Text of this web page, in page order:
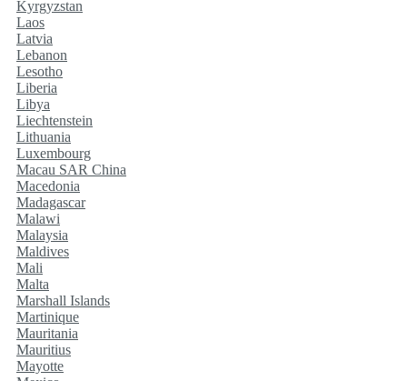
Kyrgyzstan
Laos
Latvia
Lebanon
Lesotho
Liberia
Libya
Liechtenstein
Lithuania
Luxembourg
Macau SAR China
Macedonia
Madagascar
Malawi
Malaysia
Maldives
Mali
Malta
Marshall Islands
Martinique
Mauritania
Mauritius
Mayotte